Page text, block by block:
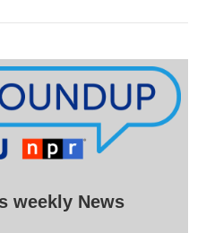
weekly News